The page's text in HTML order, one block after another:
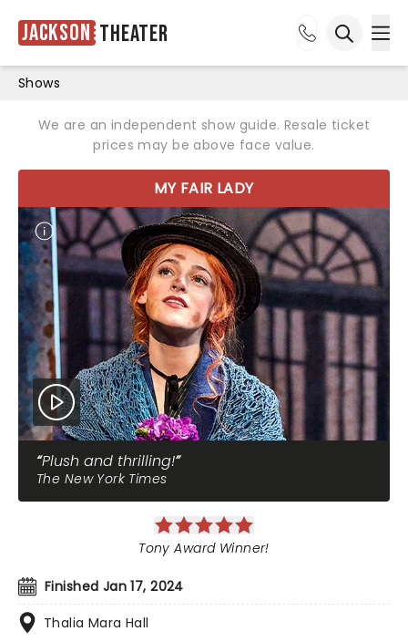
Jackson Theater
Shows
We are an independent show guide. Resale ticket
prices may be above face value.
MY FAIR LADY
Plush and thrilling!
The New York Times
Finished Jan 17, 2024
Thalia Mara Hall
Tony Award Winner!